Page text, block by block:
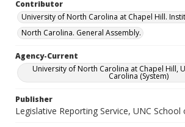
Contributor
University of North Carolina at Chapel Hill.
North Carolina. General Assembly.
Agency-Current
University of North Carolina at Chapel Hill,
Carolina (System)
Publisher
Legislative Reporting Service, UNC